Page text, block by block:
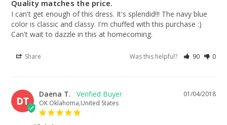
Quality matches the price.
I can't get enough of this dress. It's splendid!!! The navy blue
color is classic and classy. I'm chuffed with this purchase :)
Can't wait to dazzle in this at homecoming.
Share Was this helpful? 90 0
DT
01/04/2018
Daena T.
OK Oklahoma,United States